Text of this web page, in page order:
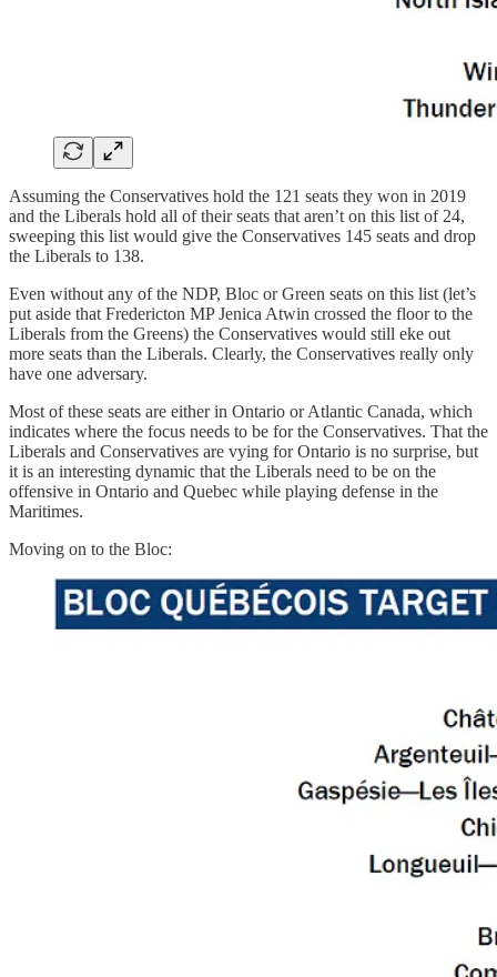
Assuming the Conservatives hold the 121 seats they won in 2019
and the Liberals hold all of their seats that aren’t on this list of 24,
sweeping this list would give the Conservatives 145 seats and drop
the Liberals to 138.
Even without any of the NDP, Bloc or Green seats on this list (let’s
put aside that Fredericton MP Jenica Atwin crossed the floor to the
Liberals from the Greens) the Conservatives would still eke out
more seats than the Liberals. Clearly, the Conservatives really only
have one adversary.
Most of these seats are either in Ontario or Atlantic Canada, which
indicates where the focus needs to be for the Conservatives. That the
Liberals and Conservatives are vying for Ontario is no surprise, but
it is an interesting dynamic that the Liberals need to be on the
offensive in Ontario and Quebec while playing defense in the
Maritimes.
Moving on to the Bloc: